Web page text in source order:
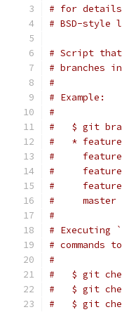
# for
# BSD-style
# Script
# branches
#
# Example:
#
#   $ git
#   *
#
#
#
#
#
# Executing
# commands
#
#   $ git
#   $ git
#   $ git